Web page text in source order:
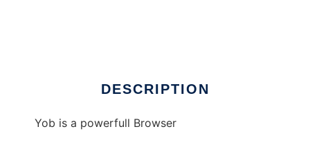
DESCRIPTION
Yob is a powerfull Browser